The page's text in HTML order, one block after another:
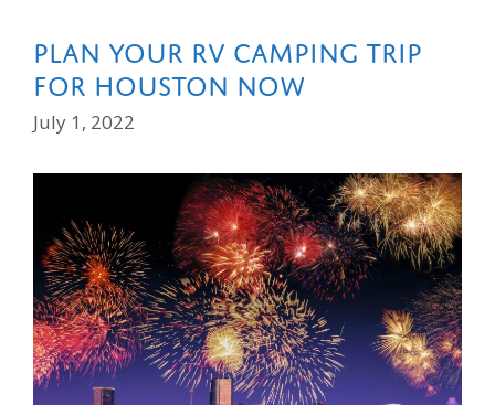
Plan Your RV Camping Trip
for Houston Now
July 1, 2022